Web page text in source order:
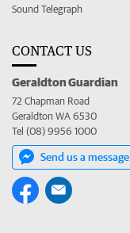
Sound Telegraph
CONTACT US
Geraldton Guardian
72 Chapman Road
Geraldton WA 6530
Tel (08) 9956 1000
Send us a message